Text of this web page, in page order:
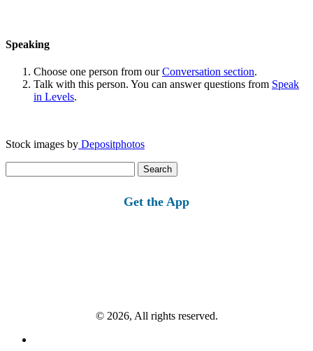
Speaking
Choose one person from ourConversation section.
Talk with this person. You can answer questions from Speak
in Levels.
Stock images by Depositphotos
for:
Get the App
© 2026, All rights reserved.